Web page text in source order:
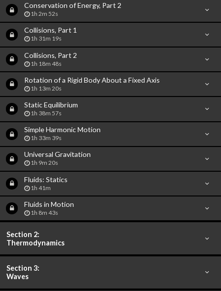
Conservation of Energy, Part 2
1h 2m 52s
Collisions, Part 1
1h 31m 19s
Collisions, Part 2
1h 18m 48s
Rotation of a Rigid Body About a Fixed Axis
1h 13m 20s
Static Equilibrium
1h 38m 57s
Simple Harmonic Motion
1h 33m 39s
Universal Gravitation
1h 9m 20s
Fluids: Statics
1h 41m
Fluids in Motion
1h 8m 43s
Section 2:
Thermodynamics
Section 3:
Waves